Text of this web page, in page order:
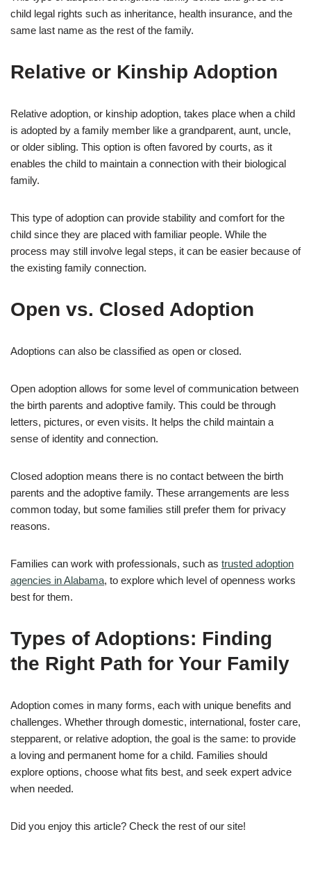
child legal rights such as inheritance, health insurance, and the
same last name as the rest of the family.
Relative or Kinship Adoption
Relative adoption, or kinship adoption, takes place when a child
is adopted by a family member like a grandparent, aunt, uncle,
or older sibling. This option is often favored by courts, as it
enables the child to maintain a connection with their biological
family.
This type of adoption can provide stability and comfort for the
child since they are placed with familiar people. While the
process may still involve legal steps, it can be easier because of
the existing family connection.
Open vs. Closed Adoption
Adoptions can also be classified as open or closed.
Open adoption allows for some level of communication between
the birth parents and adoptive family. This could be through
letters, pictures, or even visits. It helps the child maintain a
sense of identity and connection.
Closed adoption means there is no contact between the birth
parents and the adoptive family. These arrangements are less
common today, but some families still prefer them for privacy
reasons.
Families can work with professionals, such as trusted adoption
agencies in Alabama, to explore which level of openness works
best for them.
Types of Adoptions: Finding
the Right Path for Your Family
Adoption comes in many forms, each with unique benefits and
challenges. Whether through domestic, international, foster care,
stepparent, or relative adoption, the goal is the same: to provide
a loving and permanent home for a child. Families should
explore options, choose what fits best, and seek expert advice
when needed.
Did you enjoy this article? Check the rest of our site!